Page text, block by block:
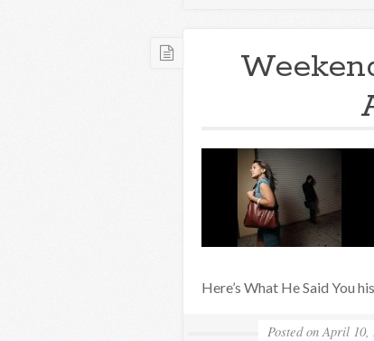
Here’s What He Said You
Posted on April 10,